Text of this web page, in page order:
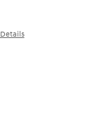
Details